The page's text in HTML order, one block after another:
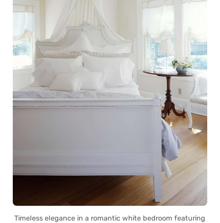
Timeless elegance in a romantic white bedroom featuring